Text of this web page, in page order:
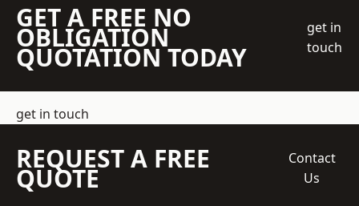
GET A FREE NO
OBLIGATION
QUOTATION TODAY
get in
touch
get in touch
REQUEST A FREE
QUOTE
Contact
Us